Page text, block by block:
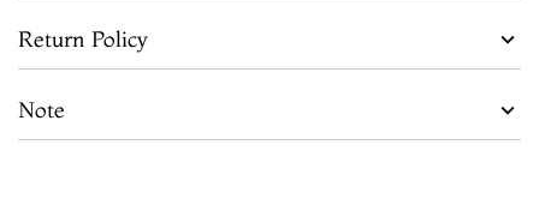
Return Policy
Note